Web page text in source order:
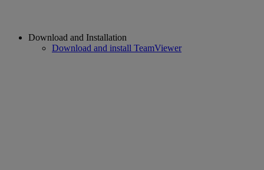
Download and Installation
Download and install TeamViewer